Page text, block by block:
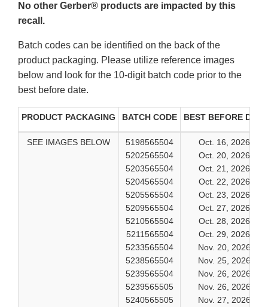
No other Gerber® products are impacted by this
recall.
Batch codes can be identified on the back of the
product packaging. Please utilize reference images
below and look for the 10-digit batch code prior to the
best before date.
PRODUCT PACKAGING BATCH CODE BEST BEFORE DATE
SEE IMAGES BELOW
5198565504
5202565504
5203565504
5204565504
5205565504
5209565504
5210565504
5211565504
5233565504
5238565504
5239565504
5239565505
5240565505
Oct. 16, 2026
Oct. 20, 2026
Oct. 21, 2026
Oct. 22, 2026
Oct. 23, 2026
Oct. 27, 2026
Oct. 28, 2026
Oct. 29, 2026
Nov. 20, 2026
Nov. 25, 2026
Nov. 26, 2026
Nov. 26, 2026
Nov. 27, 2026